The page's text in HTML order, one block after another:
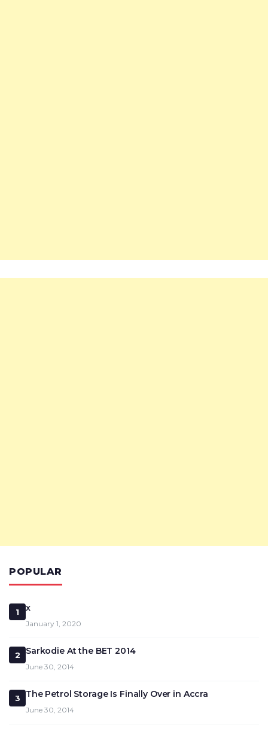
POPULAR
1 x
January 1, 2020
2 Sarkodie At the BET 2014
June 30, 2014
3 The Petrol Storage Is Finally Over in Accra
June 30, 2014